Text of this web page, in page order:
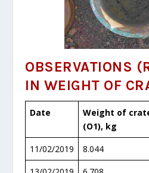
OBSERVATIONS
IN WEIGHT OF
Date
Weight of
(O1), kg
11/02/2019
8.044